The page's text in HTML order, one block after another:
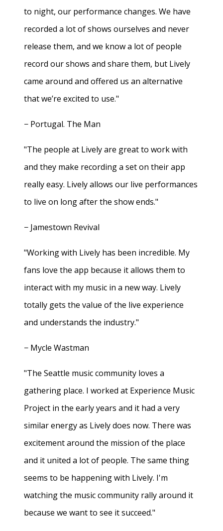
to night, our performance changes. We have
recorded a lot of shows ourselves and never
release them, and we know a lot of people
record our shows and share them, but Lively
came around and offered us an alternative
that we’re excited to use."
− Portugal. The Man
"The people at Lively are great to work with
and they make recording a set on their app
really easy. Lively allows our live performances
to live on long after the show ends."
− Jamestown Revival
"Working with Lively has been incredible. My
fans love the app because it allows them to
interact with my music in a new way. Lively
totally gets the value of the live experience
and understands the industry."
− Mycle Wastman
"The Seattle music community loves a
gathering place. I worked at Experience Music
Project in the early years and it had a very
similar energy as Lively does now. There was
excitement around the mission of the place
and it united a lot of people. The same thing
seems to be happening with Lively. I'm
watching the music community rally around it
because we want to see it succeed."